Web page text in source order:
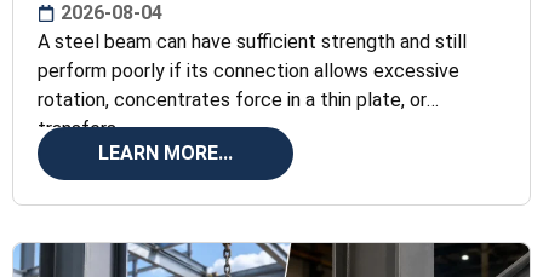
2026-08-04
A steel beam can have sufficient strength and still
perform poorly if its connection allows excessive
rotation, concentrates force in a thin plate, or
transfers
LEARN MORE...